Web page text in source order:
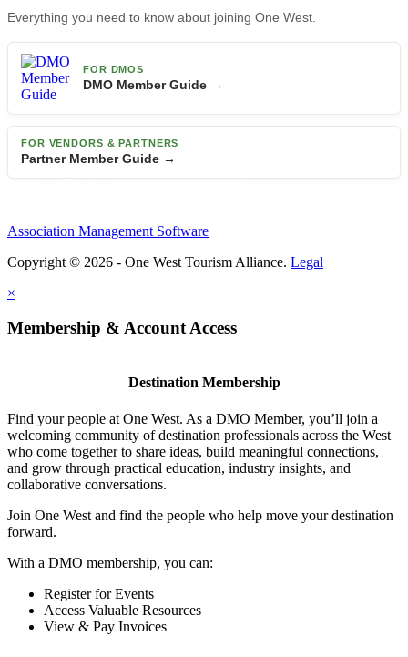
Everything you need to know about joining One West.
FOR DMOS
DMO Member Guide →
FOR VENDORS & PARTNERS
Partner Member Guide →
Association Management Software
Copyright © 2026 - One West Tourism Alliance. Legal
×
Membership & Account Access
Destination Membership
Find your people at One West. As a DMO Member, you’ll join a
welcoming community of destination professionals across the West
who come together to share ideas, build meaningful connections,
and grow through practical education, industry insights, and
collaborative conversations.
Join One West and find the people who help move your destination
forward.
With a DMO membership, you can:
Register for Events
Access Valuable Resources
View & Pay Invoices